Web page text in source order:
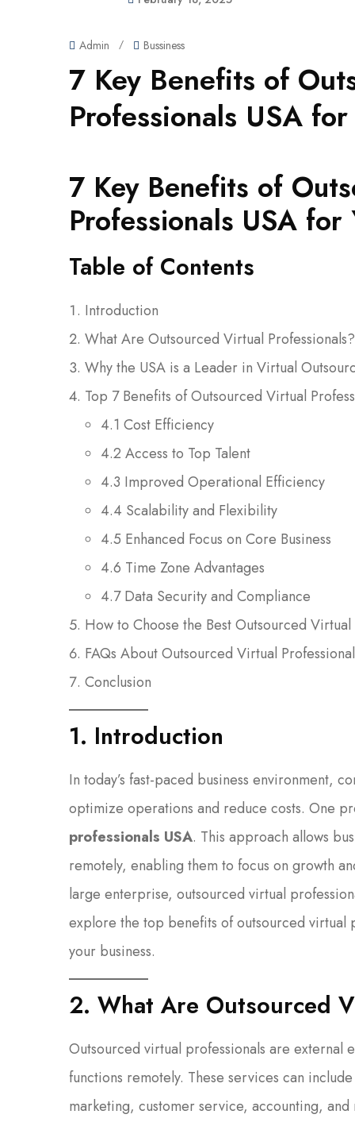
Admin / Bussiness
7 Key Benefits of
Professionals USA
7 Key Benefits of
Professionals USA for
Table of Contents
Introduction
What Are Outsourced Virtual Professionals?
Why the USA is a Leader in Virtual
Top 7 Benefits of Outsourced Virtual
4.1 Cost Efficiency
4.2 Access to Top Talent
4.3 Improved Operational Efficiency
4.4 Scalability and Flexibility
4.5 Enhanced Focus on Core Business
4.6 Time Zone Advantages
4.7 Data Security and Compliance
How to Choose the Best Outsourced
FAQs About Outsourced Virtual
Conclusion
1. Introduction
In today’s fast-paced business environment,
optimize operations and reduce costs. One
professionals USA. This approach allows
remotely, enabling them to focus on growth
large enterprise, outsourced virtual
explore the top benefits of outsourced virtual
your business.
2. What Are Outsourced
Outsourced virtual professionals are external
functions remotely. These services can
marketing, customer service, accounting, and